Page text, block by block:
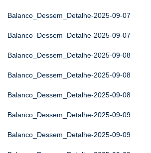
Balanco_Dessem_Detalhe-2025-09-07
Balanco_Dessem_Detalhe-2025-09-07
Balanco_Dessem_Detalhe-2025-09-08
Balanco_Dessem_Detalhe-2025-09-08
Balanco_Dessem_Detalhe-2025-09-08
Balanco_Dessem_Detalhe-2025-09-09
Balanco_Dessem_Detalhe-2025-09-09